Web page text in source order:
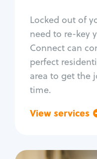
Locked out of
need to re-key
Connect can
perfect
area to get the
time.
View services